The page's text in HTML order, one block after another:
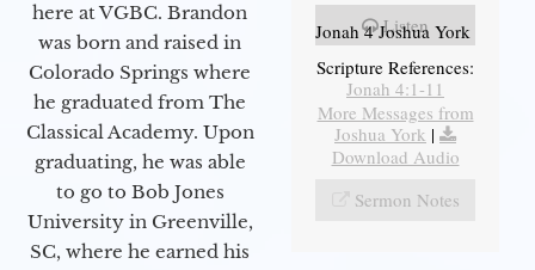
here at VGBC. Brandon
was born and raised in
Colorado Springs where
he graduated from The
Classical Academy. Upon
graduating, he was able
to go to Bob Jones
University in Greenville,
SC, where he earned his
Listen
Jonah 4 Joshua York
Scripture References:
Jonah 4:1-11
More Messages from
Joshua York |
Download Audio
Sermon Notes